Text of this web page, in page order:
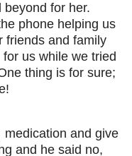
for her.
phone helping us
friends and family
us while we tried
thing is for sure;
and give
and he said no,